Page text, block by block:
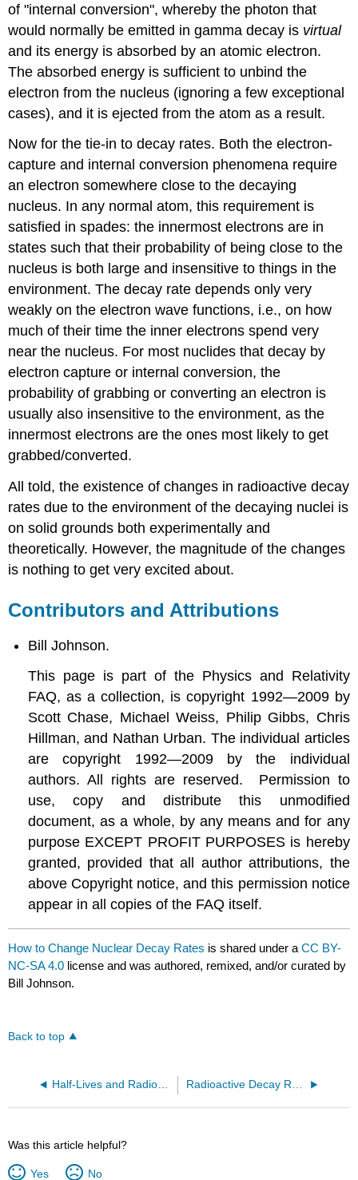
of "internal conversion", whereby the photon that
would normally be emitted in gamma decay is virtual
and its energy is absorbed by an atomic electron.
The absorbed energy is sufficient to unbind the
electron from the nucleus (ignoring a few exceptional
cases), and it is ejected from the atom as a result.
Now for the tie-in to decay rates. Both the electron-
capture and internal conversion phenomena require
an electron somewhere close to the decaying
nucleus. In any normal atom, this requirement is
satisfied in spades: the innermost electrons are in
states such that their probability of being close to the
nucleus is both large and insensitive to things in the
environment. The decay rate depends only very
weakly on the electron wave functions, i.e., on how
much of their time the inner electrons spend very
near the nucleus. For most nuclides that decay by
electron capture or internal conversion, the
probability of grabbing or converting an electron is
usually also insensitive to the environment, as the
innermost electrons are the ones most likely to get
grabbed/converted.
All told, the existence of changes in radioactive decay
rates due to the environment of the decaying nuclei is
on solid grounds both experimentally and
theoretically. However, the magnitude of the changes
is nothing to get very excited about.
Contributors and Attributions
Bill Johnson.
This page is part of the Physics and Relativity
FAQ, as a collection, is copyright 1992—2009 by
Scott Chase, Michael Weiss, Philip Gibbs, Chris
Hillman, and Nathan Urban. The individual articles
are copyright 1992—2009 by the individual
authors. All rights are reserved. Permission to
use, copy and distribute this unmodified
document, as a whole, by any means and for any
purpose EXCEPT PROFIT PURPOSES is hereby
granted, provided that all author attributions, the
above Copyright notice, and this permission notice
appear in all copies of the FAQ itself.
How to Change Nuclear Decay Rates is shared under aCC BY-
NC-SA 4.0 license and was authored, remixed, and/or curated by
Bill Johnson.
Back to top
Half-Lives and Radioactive Decay Kinetics
Was this article helpful?
Yes No